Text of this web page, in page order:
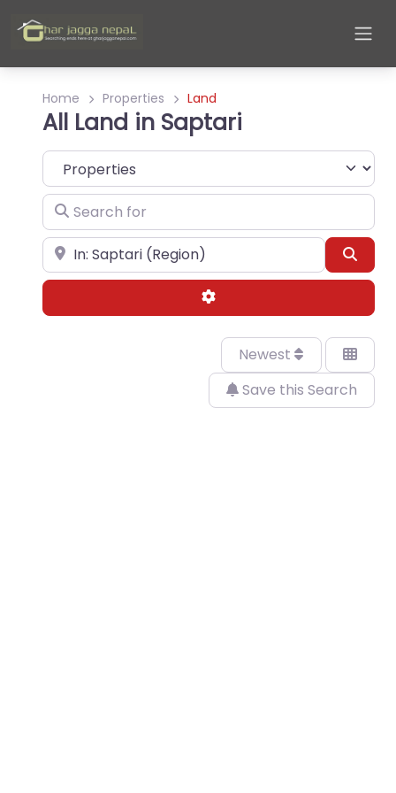
Home Properties Land
All Land in Saptari
Select search type
Search for
Near
Advanced Filters
Newest
Save this Search